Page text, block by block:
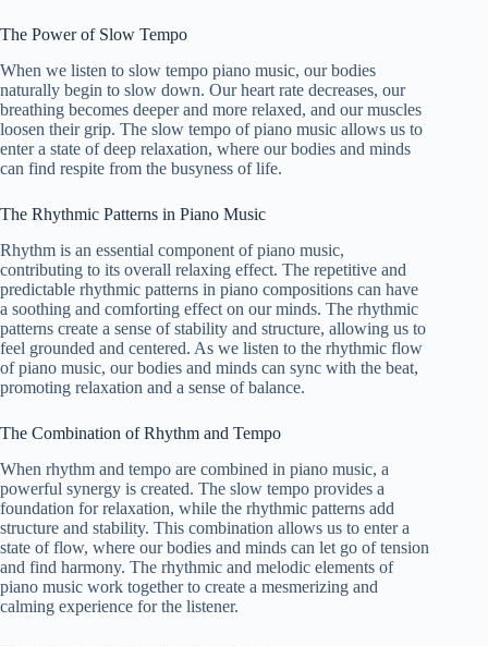
The Power of Slow Tempo
When we listen to slow tempo piano music, our bodies
naturally begin to slow down. Our heart rate decreases, our
breathing becomes deeper and more relaxed, and our muscles
loosen their grip. The slow tempo of piano music allows us to
enter a state of deep relaxation, where our bodies and minds
can find respite from the busyness of life.
The Rhythmic Patterns in Piano Music
Rhythm is an essential component of piano music,
contributing to its overall relaxing effect. The repetitive and
predictable rhythmic patterns in piano compositions can have
a soothing and comforting effect on our minds. The rhythmic
patterns create a sense of stability and structure, allowing us to
feel grounded and centered. As we listen to the rhythmic flow
of piano music, our bodies and minds can sync with the beat,
promoting relaxation and a sense of balance.
The Combination of Rhythm and Tempo
When rhythm and tempo are combined in piano music, a
powerful synergy is created. The slow tempo provides a
foundation for relaxation, while the rhythmic patterns add
structure and stability. This combination allows us to enter a
state of flow, where our bodies and minds can let go of tension
and find harmony. The rhythmic and melodic elements of
piano music work together to create a mesmerizing and
calming experience for the listener.